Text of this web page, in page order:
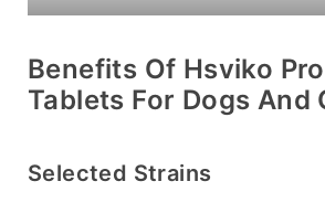
Benefits Of Hsviko
Tablets For Dogs And
Selected Strains